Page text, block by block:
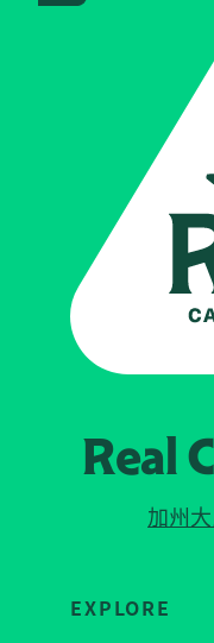
Real
加州
EXPLORE